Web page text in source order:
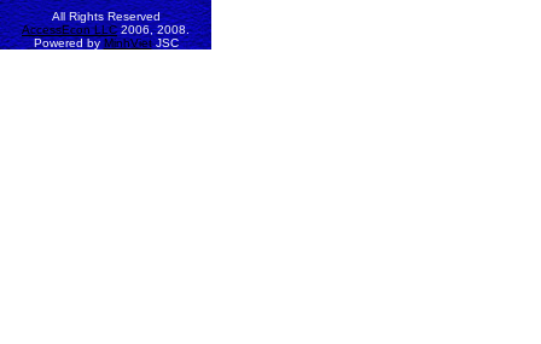
All Rights Reserved
AccessEcon LLC2006, 2008.
Powered byMinhVietJSC